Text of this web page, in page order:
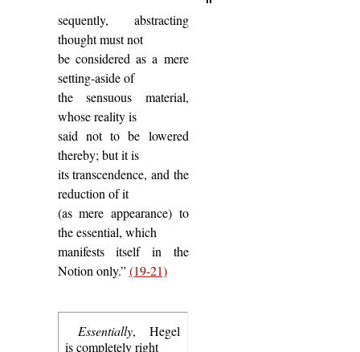
sequently, abstracting
thought must not
be considered as a mere
setting-aside of
the sensuous material,
whose reality is
said not to be lowered
thereby; but it is
its transcendence, and the
reduction of it
(as mere appearance) to
the essential, which
manifests itself in the
Notion only.”(19-21)
Essentially, Hegel
is completely right